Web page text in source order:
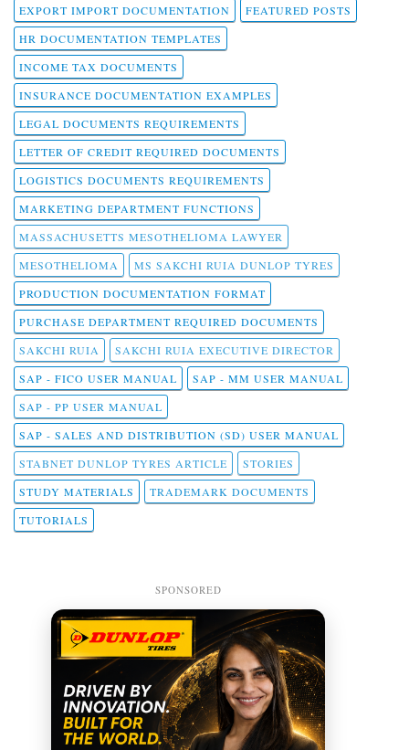
EXPORT IMPORT DOCUMENTATION
FEATURED POSTS
HR DOCUMENTATION TEMPLATES
INCOME TAX DOCUMENTS
INSURANCE DOCUMENTATION EXAMPLES
LEGAL DOCUMENTS REQUIREMENTS
LETTER OF CREDIT REQUIRED DOCUMENTS
LOGISTICS DOCUMENTS REQUIREMENTS
MARKETING DEPARTMENT FUNCTIONS
MASSACHUSETTS MESOTHELIOMA LAWYER
MESOTHELIOMA
MS SAKCHI RUIA DUNLOP TYRES
PRODUCTION DOCUMENTATION FORMAT
PURCHASE DEPARTMENT REQUIRED DOCUMENTS
SAKCHI RUIA
SAKCHI RUIA EXECUTIVE DIRECTOR
SAP - FICO USER MANUAL
SAP - MM USER MANUAL
SAP - PP USER MANUAL
SAP - SALES AND DISTRIBUTION (SD) USER MANUAL
STABNET DUNLOP TYRES ARTICLE
STORIES
STUDY MATERIALS
TRADEMARK DOCUMENTS
TUTORIALS
SPONSORED